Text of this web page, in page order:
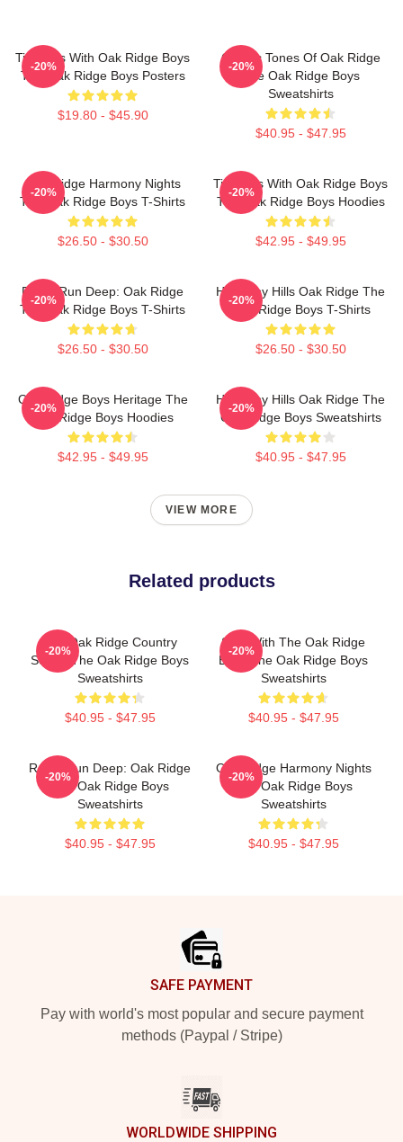
Timeless With Oak Ridge Boys
The Oak Ridge Boys Posters
$19.80 - $45.90
-20%
Classic Tones Of Oak Ridge
The Oak Ridge Boys
Sweatshirts
$40.95 - $47.95
-20%
Oak Ridge Harmony Nights
The Oak Ridge Boys T-Shirts
$26.50 - $30.50
-20%
Timeless With Oak Ridge Boys
The Oak Ridge Boys Hoodies
$42.95 - $49.95
-20%
Roots Run Deep: Oak Ridge
The Oak Ridge Boys T-Shirts
$26.50 - $30.50
-20%
Harmony Hills Oak Ridge The
Oak Ridge Boys T-Shirts
$26.50 - $30.50
-20%
Oak Ridge Boys Heritage The
Oak Ridge Boys Hoodies
$42.95 - $49.95
-20%
Harmony Hills Oak Ridge The
Oak Ridge Boys Sweatshirts
$40.95 - $47.95
-20%
VIEW MORE
Related products
The Oak Ridge Country
Sound The Oak Ridge Boys
Sweatshirts
$40.95 - $47.95
-20%
Sing With The Oak Ridge
Boys The Oak Ridge Boys
Sweatshirts
$40.95 - $47.95
-20%
Roots Run Deep: Oak Ridge
The Oak Ridge Boys
Sweatshirts
$40.95 - $47.95
-20%
Oak Ridge Harmony Nights
The Oak Ridge Boys
Sweatshirts
$40.95 - $47.95
-20%
SAFE PAYMENT
Pay with world's most popular and secure payment
methods (Paypal / Stripe)
WORLDWIDE SHIPPING